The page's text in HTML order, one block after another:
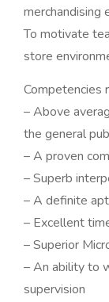
merchandising
To motivate
store
Competencies
– Above
the general
– A proven
– Superb
– A definite
– Excellent
– Superior
– An ability to
supervision